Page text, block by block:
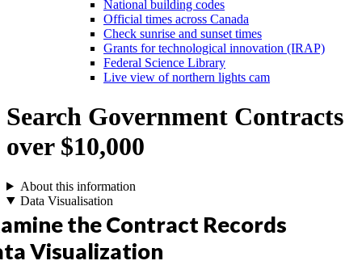
National building codes
Official times across Canada
Check sunrise and sunset times
Grants for technological innovation (IRAP)
Federal Science Library
Live view of northern lights cam
Search Government Contracts
over $10,000
About this information
Data Visualisation
the Contract Records
Visualization